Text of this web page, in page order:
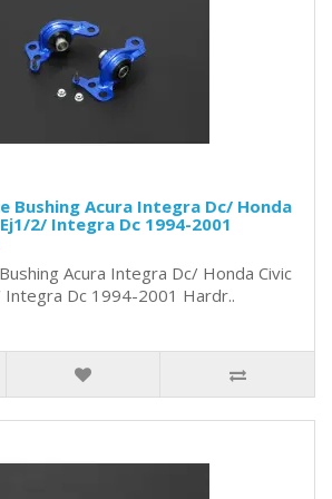
Bushing Acura Integra Dc/ Honda
2/ Integra Dc 1994-2001
Acura Integra Dc/ Honda Civic
Dc 1994-2001 Hardr..